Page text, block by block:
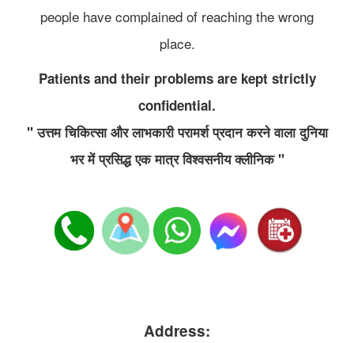
people have complained of reaching the wrong
place.
Patients and their problems are kept strictly
confidential.
" उत्तम चिकित्सा और लाभकारी परामर्श प्रदान करने वाला दुनिया
भर में प्रसिद्ध एक मात्र विश्वसनीय क्लीनिक "
Address: